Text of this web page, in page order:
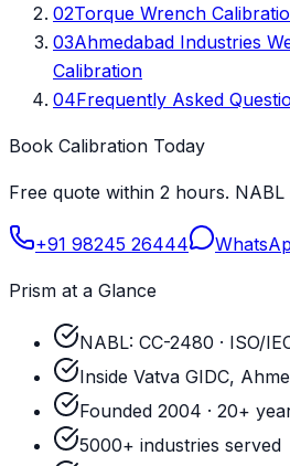
02Torque Wrench
03Ahmedabad Industries
Calibration
04Frequently Asked
Book Calibration Today
Free quote within 2 hours. NABL
+91 98245 26444
Prism at a Glance
NABL: CC-2480 · ISO/
Inside Vatva GIDC,
Founded 2004 · 20+
5000+ industries served